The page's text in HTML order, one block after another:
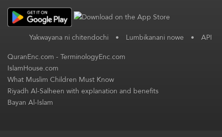
Yakwayana ni chitendochi • Lumbikanani nowe • API
QuranEnc.com-TerminologyEnc.com
IslamHouse.com
What Muslim Children Must Know
Riyadh Al-Salheen with explanation and benefits
Bayan Al-Islam